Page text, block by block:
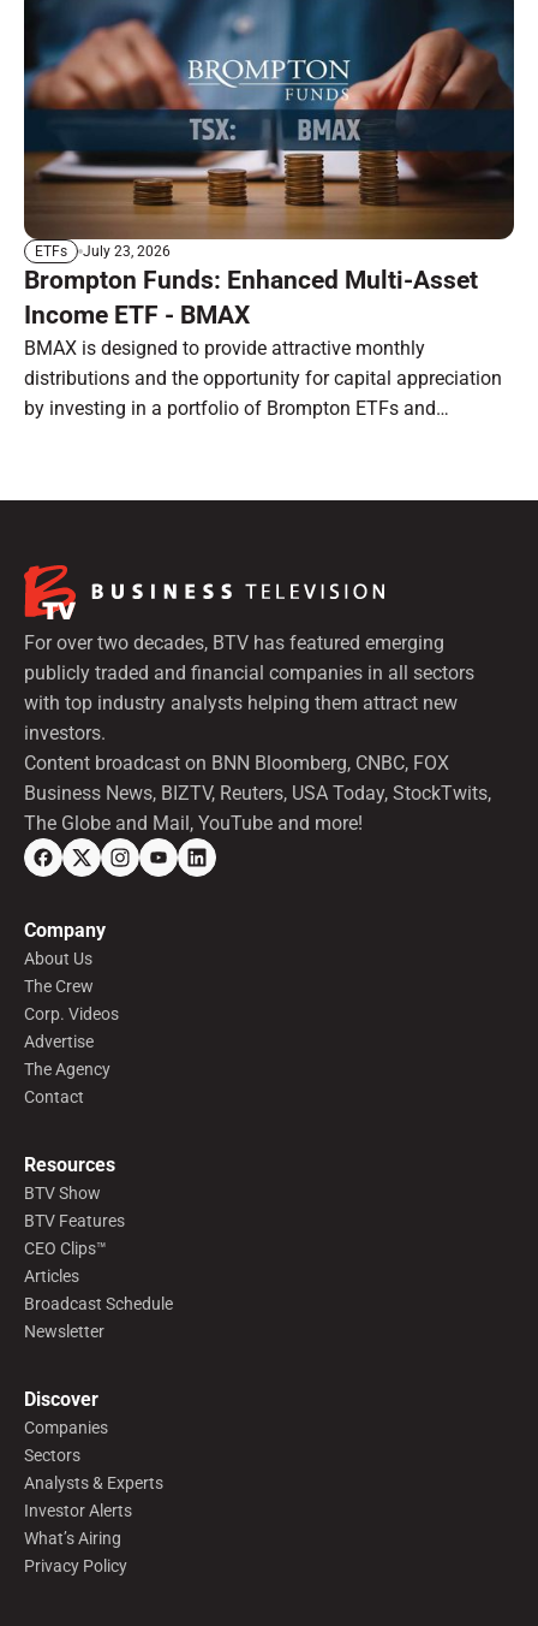
ETFs July 23, 2026
Brompton Funds: Enhanced Multi-Asset
Income ETF - BMAX
BMAX is designed to provide attractive monthly
distributions and the opportunity for capital appreciation
by investing in a portfolio of Brompton ETFs and
For over two decades, BTV has featured emerging
publicly traded and financial companies in all sectors
with top industry analysts helping them attract new
investors.
Content broadcast on BNN Bloomberg, CNBC, FOX
Business News, BIZTV, Reuters, USA Today, StockTwits,
The Globe and Mail, YouTube and more!
Company
About Us
The Crew
Corp. Videos
Advertise
The Agency
Contact
Resources
BTV Show
BTV Features
CEO Clips™
Articles
Broadcast Schedule
Newsletter
Discover
Companies
Sectors
Analysts & Experts
Investor Alerts
What’s Airing
Privacy Policy